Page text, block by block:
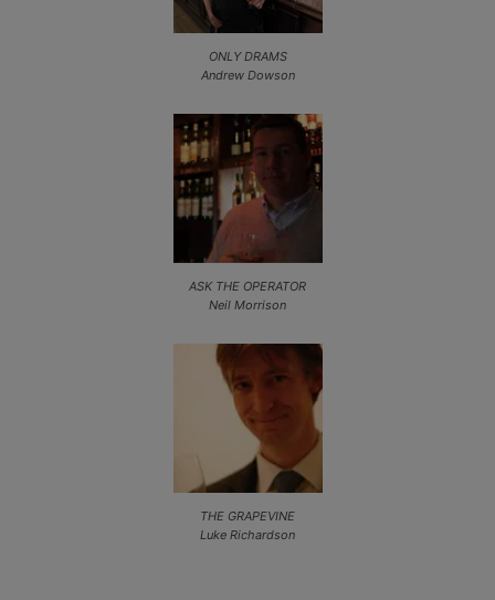
ONLY DRAMS
Andrew Dowson
ASK THE OPERATOR
Neil Morrison
THE GRAPEVINE
Luke Richardson